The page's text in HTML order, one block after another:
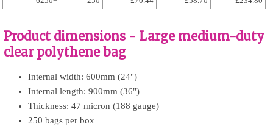
Product dimensions - Large medium-duty
clear polythene bag
Internal width: 600mm (24")
Internal length: 900mm (36")
Thickness: 47 micron (188 gauge)
250 bags per box